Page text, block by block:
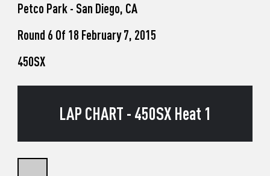
Petco Park - San Diego, CA
Round 6 Of 18 February 7, 2015
450SX
LAP CHART - 450SX Heat 1